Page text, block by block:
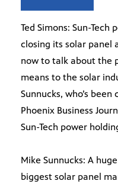
Ted Simons: Sun-
closing its solar panel
now to talk about the
means to the solar
Sunnucks, who’s
Phoenix Business
Sun-Tech power
Mike Sunnucks: A
biggest solar panel